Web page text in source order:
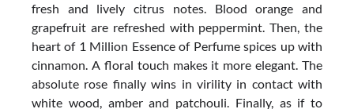
fresh and lively citrus notes. Blood orange and
grapefruit are refreshed with peppermint. Then, the
heart of 1 Million Essence of Perfume spices up with
cinnamon. A floral touch makes it more elegant. The
absolute rose finally wins in virility in contact with
white wood, amber and patchouli. Finally, as if to